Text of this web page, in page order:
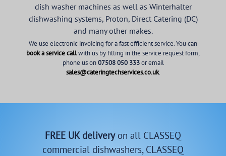
dish washer machines as well as Winterhalter
dishwashing systems, Proton, Direct Catering (DC)
and many other makes.
We use electronic invoicing for a fast efficient service. You can
book a service callwith us by filling in the service request form,
phone us on07508 050 333or email
sales@cateringtechservices.co.uk.
FREE UK deliveryon all CLASSEQ
commercial dishwashers, CLASSEQ